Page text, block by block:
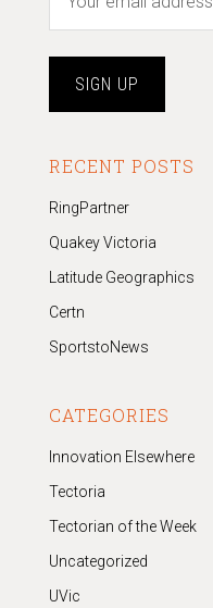
RECENT POSTS
RingPartner
Quakey Victoria
Latitude Geographics
Certn
SportstoNews
CATEGORIES
Innovation Elsewhere
Tectoria
Tectorian of the Week
Uncategorized
UVic